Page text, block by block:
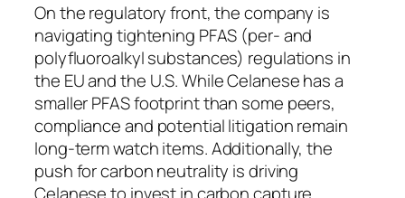
On the regulatory front, the company is
navigating tightening PFAS (per- and
polyfluoroalkyl substances) regulations in
the EU and the U.S. While Celanese has a
smaller PFAS footprint than some peers,
compliance and potential litigation remain
long-term watch items. Additionally, the
push for carbon neutrality is driving